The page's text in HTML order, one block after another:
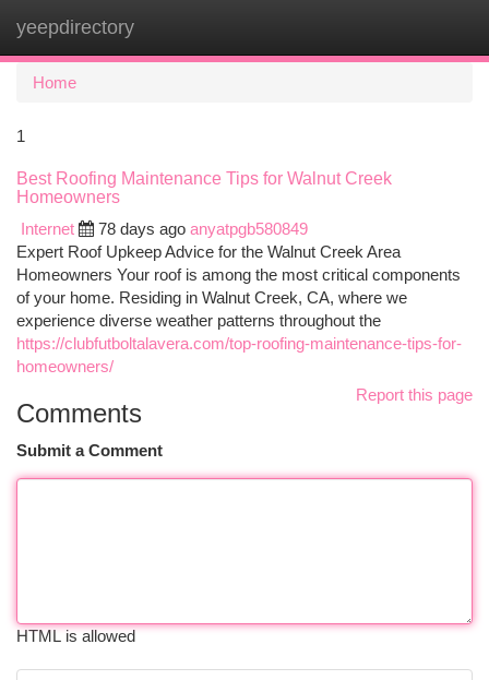
yeepdirectory
Home
1
Best Roofing Maintenance Tips for Walnut Creek
Homeowners
Internet
78 days ago anyatpgb580849
Expert Roof Upkeep Advice for the Walnut Creek Area
Homeowners Your roof is among the most critical components
of your home. Residing in Walnut Creek, CA, where we
experience diverse weather patterns throughout the
https://clubfutboltalavera.com/top-roofing-maintenance-tips-for-
homeowners/
Report this page
Comments
Submit a Comment
HTML is allowed